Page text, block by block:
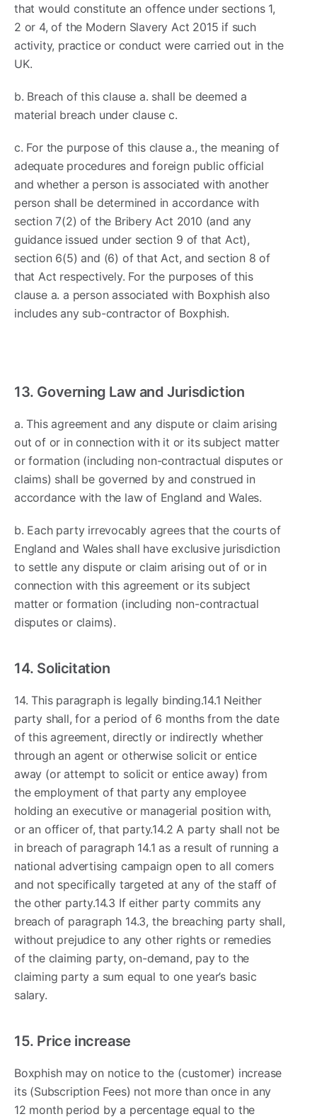
that would constitute an offence under sections 1,
2 or 4, of the Modern Slavery Act 2015 if such
activity, practice or conduct were carried out in the
UK.
b. Breach of this clause a. shall be deemed a
material breach under clause c.
c. For the purpose of this clause a., the meaning of
adequate procedures and foreign public official
and whether a person is associated with another
person shall be determined in accordance with
section 7(2) of the Bribery Act 2010 (and any
guidance issued under section 9 of that Act),
section 6(5) and (6) of that Act, and section 8 of
that Act respectively. For the purposes of this
clause a. a person associated with Boxphish also
includes any sub-contractor of Boxphish.
13. Governing Law and Jurisdiction
a. This agreement and any dispute or claim arising
out of or in connection with it or its subject matter
or formation (including non-contractual disputes or
claims) shall be governed by and construed in
accordance with the law of England and Wales.
b. Each party irrevocably agrees that the courts of
England and Wales shall have exclusive jurisdiction
to settle any dispute or claim arising out of or in
connection with this agreement or its subject
matter or formation (including non-contractual
disputes or claims).
14. Solicitation
14. This paragraph is legally binding.14.1 Neither
party shall, for a period of 6 months from the date
of this agreement, directly or indirectly whether
through an agent or otherwise solicit or entice
away (or attempt to solicit or entice away) from
the employment of that party any employee
holding an executive or managerial position with,
or an officer of, that party.14.2 A party shall not be
in breach of paragraph 14.1 as a result of running a
national advertising campaign open to all comers
and not specifically targeted at any of the staff of
the other party.14.3 If either party commits any
breach of paragraph 14.3, the breaching party shall,
without prejudice to any other rights or remedies
of the claiming party, on-demand, pay to the
claiming party a sum equal to one year’s basic
salary.
15. Price increase
Boxphish may on notice to the (customer) increase
its (Subscription Fees) not more than once in any
12 month period by a percentage equal to the